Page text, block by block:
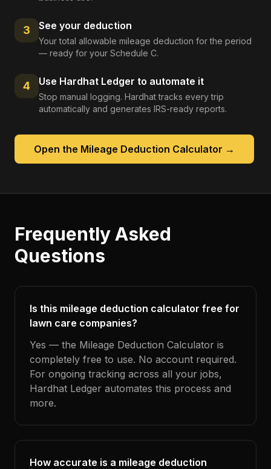
3 See your deduction
Your total allowable mileage deduction for the period
— ready for your Schedule C.
4 Use Hardhat Ledger to automate it
Stop manual logging. Hardhat tracks every trip
automatically and generates IRS-ready reports.
Open the Mileage Deduction Calculator →
Frequently Asked
Questions
Is this mileage deduction calculator free for
lawn care companies?
Yes — the Mileage Deduction Calculator is
completely free to use. No account required.
For ongoing tracking across all your jobs,
Hardhat Ledger automates this process and
more.
How accurate is a mileage deduction